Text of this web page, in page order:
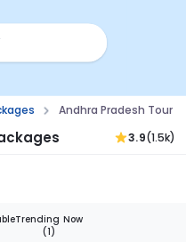
Andhra Pradesh Tour
3.9(1.5k)
Trending Now
(1)